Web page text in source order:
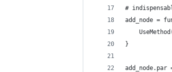
#
add_node =
}